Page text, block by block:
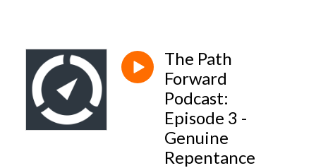
The Path
Forward
Podcast:
Episode 3 -
Genuine
Repentance